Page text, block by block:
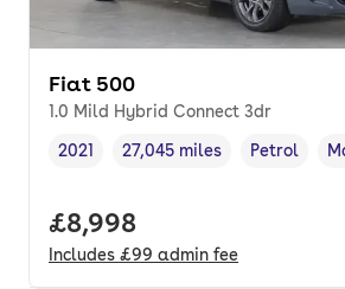
Fiat 500
1.0 Mild Hybrid Connect 3dr
Vehicle year ,
2021
Mileage,
27,045 miles
Fuel type ,
Petrol
Full price.
£8,998
Includes £99 admin fee